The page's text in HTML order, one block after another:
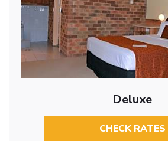
Deluxe
CHECK RATES